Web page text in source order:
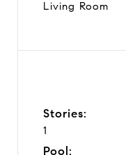
Living Room
Stories:
1
Pool: